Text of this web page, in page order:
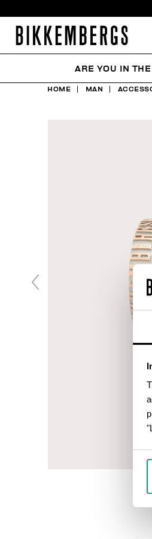
HOME MAN
ARE YOU IN